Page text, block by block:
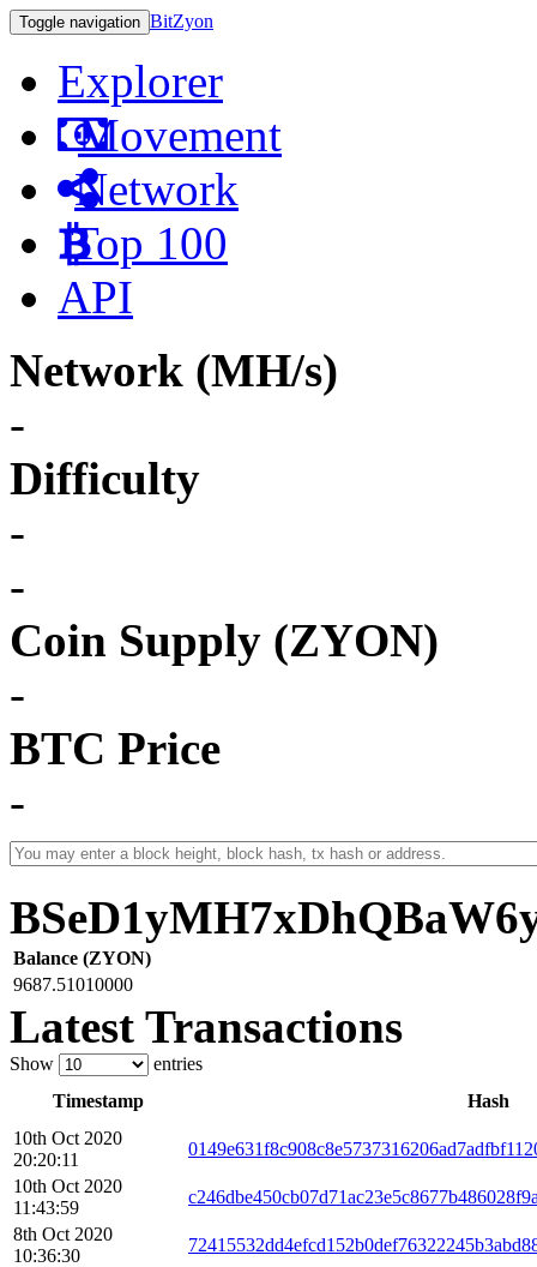
Toggle navigation BitZyon
Explorer
Movement
Network
Top 100
API
Network (MH/s)
-
Difficulty
-
-
Coin Supply (ZYON)
-
BTC Price
-
Balance (ZYON)
9687.51010000
Latest Transactions
Show
entries
Timestamp
Hash
10th Oct 2020
20:20:11
10th Oct 2020
11:43:59
8th Oct 2020
10:36:30